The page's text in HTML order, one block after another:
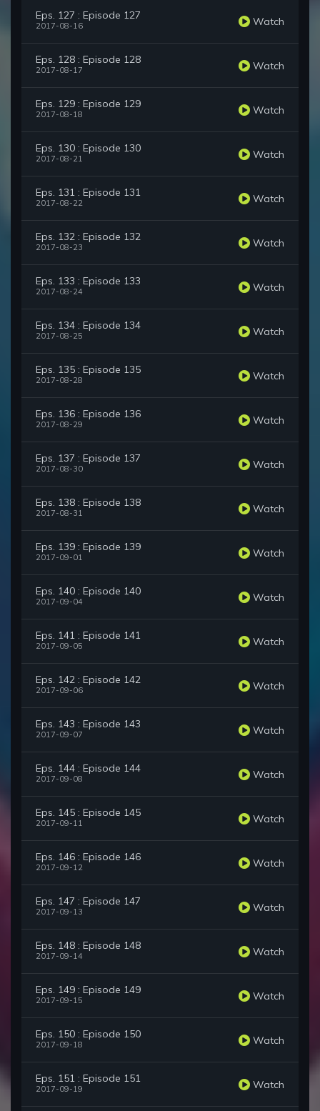
Eps. 127 : Episode 127
2017-08-16 Watch
Eps. 128 : Episode 128
2017-08-17 Watch
Eps. 129 : Episode 129
2017-08-18 Watch
Eps. 130 : Episode 130
2017-08-21 Watch
Eps. 131 : Episode 131
2017-08-22 Watch
Eps. 132 : Episode 132
2017-08-23 Watch
Eps. 133 : Episode 133
2017-08-24 Watch
Eps. 134 : Episode 134
2017-08-25 Watch
Eps. 135 : Episode 135
2017-08-28 Watch
Eps. 136 : Episode 136
2017-08-29 Watch
Eps. 137 : Episode 137
2017-08-30 Watch
Eps. 138 : Episode 138
2017-08-31 Watch
Eps. 139 : Episode 139
2017-09-01 Watch
Eps. 140 : Episode 140
2017-09-04 Watch
Eps. 141 : Episode 141
2017-09-05 Watch
Eps. 142 : Episode 142
2017-09-06 Watch
Eps. 143 : Episode 143
2017-09-07 Watch
Eps. 144 : Episode 144
2017-09-08 Watch
Eps. 145 : Episode 145
2017-09-11 Watch
Eps. 146 : Episode 146
2017-09-12 Watch
Eps. 147 : Episode 147
2017-09-13 Watch
Eps. 148 : Episode 148
2017-09-14 Watch
Eps. 149 : Episode 149
2017-09-15 Watch
Eps. 150 : Episode 150
2017-09-18 Watch
Eps. 151 : Episode 151
2017-09-19 Watch